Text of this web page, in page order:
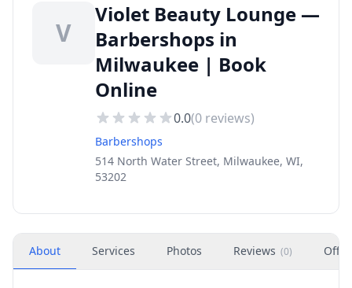
V
Violet Beauty Lounge —
Barbershops in
Milwaukee | Book
Online
0.0(0 reviews)
Barbershops
514 North Water Street, Milwaukee, WI,
53202
About Services Photos Reviews (0)